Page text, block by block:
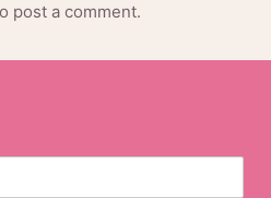
post a comment.